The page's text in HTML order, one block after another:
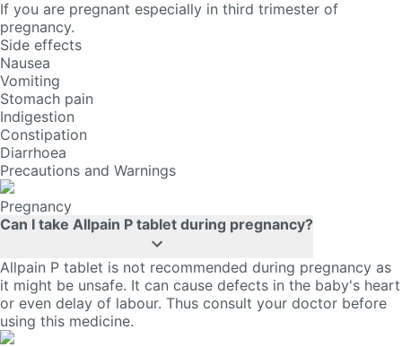
If you are pregnant especially in third trimester of
pregnancy.
Side effects
Nausea
Vomiting
Stomach pain
Indigestion
Constipation
Diarrhoea
Precautions and Warnings
Pregnancy
Can I take Allpain P tablet during pregnancy?
Allpain P tablet is not recommended during pregnancy as
it might be unsafe. It can cause defects in the baby's heart
or even delay of labour. Thus consult your doctor before
using this medicine.